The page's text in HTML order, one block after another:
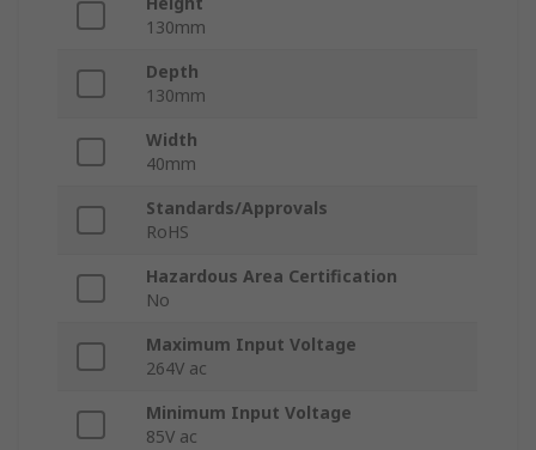
130mm
Depth
130mm
Width
40mm
Standards/Approvals
RoHS
Hazardous Area Certification
No
Maximum Input Voltage
264V ac
Minimum Input Voltage
85V ac